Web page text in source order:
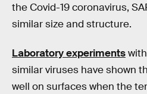
the Covid-19 coronavirus,
similar size and structure.
Laboratory experiments
similar viruses have shown
well on surfaces when the